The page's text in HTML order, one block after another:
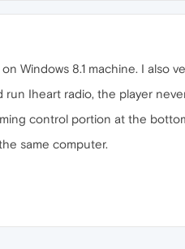
Windows 8.1 machine. I also
Iheart radio, the player
control portion at the
same computer.